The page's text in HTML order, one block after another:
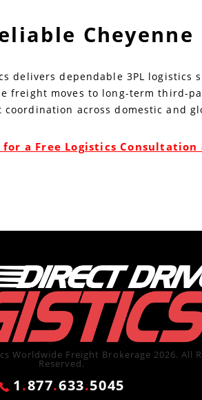
delivers dependable 3PL
freight moves to long-term third-
across domestic and
for a Free Logistics Consultation
Worldwide Freight Brokerage 2026. All
Reserved.
1.877.633.5045